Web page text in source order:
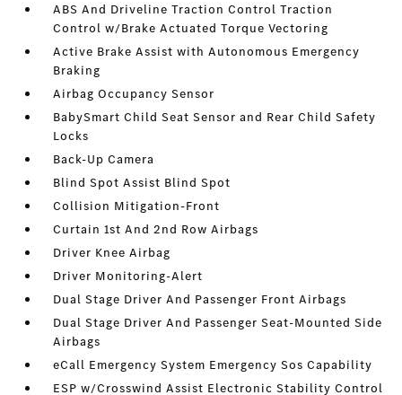
ABS And Driveline Traction Control Traction
Control w/Brake Actuated Torque Vectoring
Active Brake Assist with Autonomous Emergency
Braking
Airbag Occupancy Sensor
BabySmart Child Seat Sensor and Rear Child Safety
Locks
Back-Up Camera
Blind Spot Assist Blind Spot
Collision Mitigation-Front
Curtain 1st And 2nd Row Airbags
Driver Knee Airbag
Driver Monitoring-Alert
Dual Stage Driver And Passenger Front Airbags
Dual Stage Driver And Passenger Seat-Mounted Side
Airbags
eCall Emergency System Emergency Sos Capability
ESP w/Crosswind Assist Electronic Stability Control